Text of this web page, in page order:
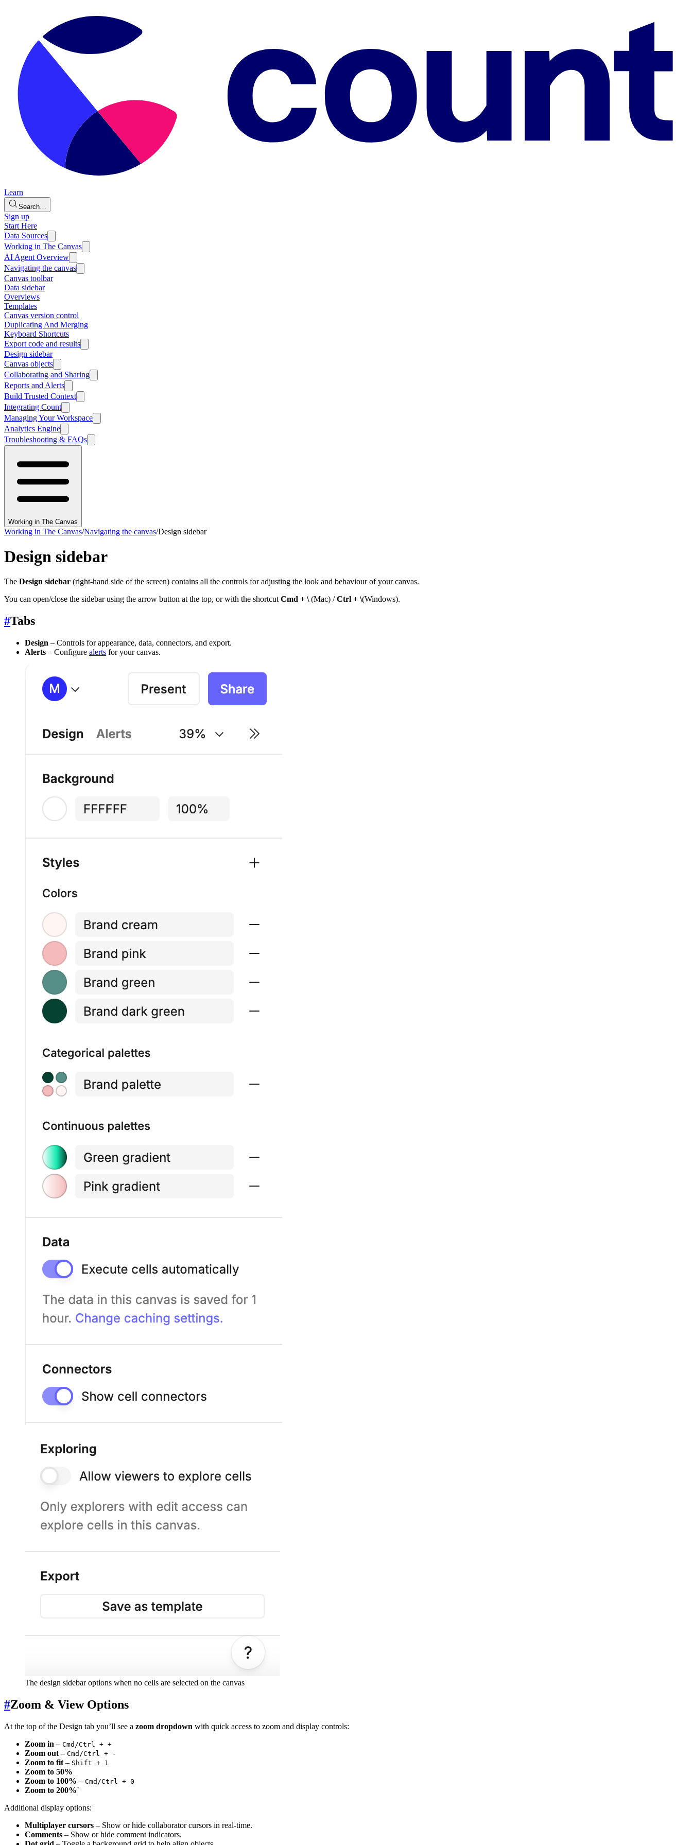
Learn
Search…
Sign up
Start Here
Data Sources
Working in The Canvas
AI Agent Overview
Navigating the canvas
Canvas toolbar
Data sidebar
Overviews
Templates
Canvas version control
Duplicating And Merging
Keyboard Shortcuts
Export code and results
Design sidebar
Canvas objects
Collaborating and Sharing
Reports and Alerts
Build Trusted Context
Integrating Count
Managing Your Workspace
Analytics Engine
Troubleshooting & FAQs
Working in The Canvas
Working in The Canvas/Navigating the canvas/Design sidebar
Design sidebar
The Design sidebar (right-hand side of the screen) contains all the controls for adjusting the look and behaviour of your canvas.
You can open/close the sidebar using the arrow button at the top, or with the shortcutCmd + \(Mac) /Ctrl + \(Windows).
#Tabs
Design – Controls for appearance, data, connectors, and export.
Alerts – Configure alerts for your canvas.
The design sidebar options when no cells are selected on the canvas
#Zoom & View Options
At the top of the Design tab you’ll see a zoom dropdown with quick access to zoom and display controls:
Zoom in – Cmd/Ctrl + +
Zoom out – Cmd/Ctrl + -
Zoom to fit – Shift + 1
Zoom to 50%
Zoom to 100% – Cmd/Ctrl + 0
Zoom to 200%`
Additional display options:
Multiplayer cursors – Show or hide collaborator cursors in real-time.
Comments – Show or hide comment indicators.